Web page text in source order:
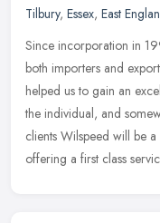
Tilbury, Essex, East
Since incorporation in
both importers and
helped us to gain an
the individual, and
clients Wilspeed will be
offering a first class